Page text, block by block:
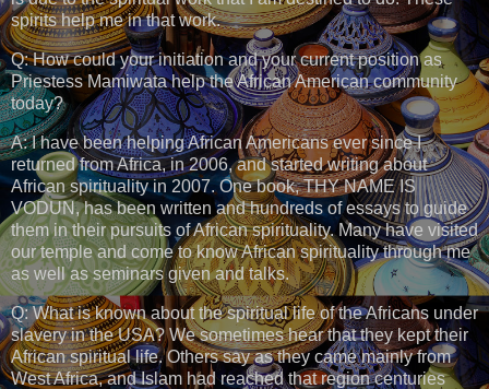
spirits help me in that work.
Q: How could your initiation and your current position as
Priestess Mamiwata help the African American community
today?
A: I have been helping African Americans ever since I
returned from Africa, in 2006, and started writing about
African spirituality in 2007. One book, THY NAME IS
VODUN, has been written and hundreds of essays to guide
them in their pursuits of African spirituality. Many have visited
our temple and come to know African spirituality through me
as well as seminars given and talks.
Q: What is known about the spiritual life of the Africans under
slavery in the USA? We sometimes hear that they kept their
African spiritual life. Others say as they came mainly from
West Africa, and Islam had reached that region centuries